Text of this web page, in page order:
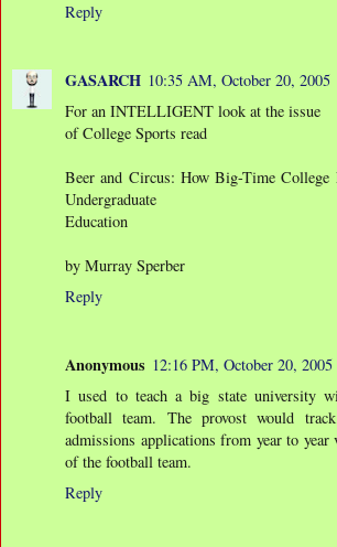
Reply
GASARCH 10:35 AM, October 20, 2005
For an INTELLIGENT look at the issue
of College Sports read
Beer and Circus: How Big-Time
Undergraduate
Education
by Murray Sperber
Reply
Anonymous 12:16 PM, October 20, 2005
I used to teach a big state university
football team. The provost would
admissions applications from year to year
of the football team.
Reply